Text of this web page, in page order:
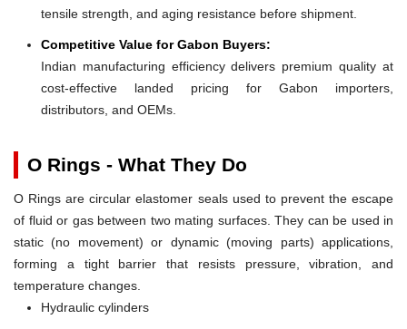
tensile strength, and aging resistance before shipment.
Competitive Value for Gabon Buyers:
Indian manufacturing efficiency delivers premium quality at
cost-effective landed pricing for Gabon importers,
distributors, and OEMs.
O Rings - What They Do
O Rings are circular elastomer seals used to prevent the escape
of fluid or gas between two mating surfaces. They can be used in
static (no movement) or dynamic (moving parts) applications,
forming a tight barrier that resists pressure, vibration, and
temperature changes.
Hydraulic cylinders